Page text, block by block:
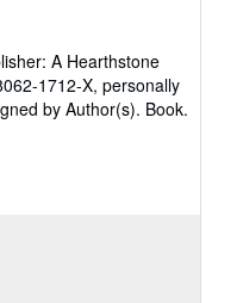
A Hearthstone
1712-X, personally
by Author(s). Book.